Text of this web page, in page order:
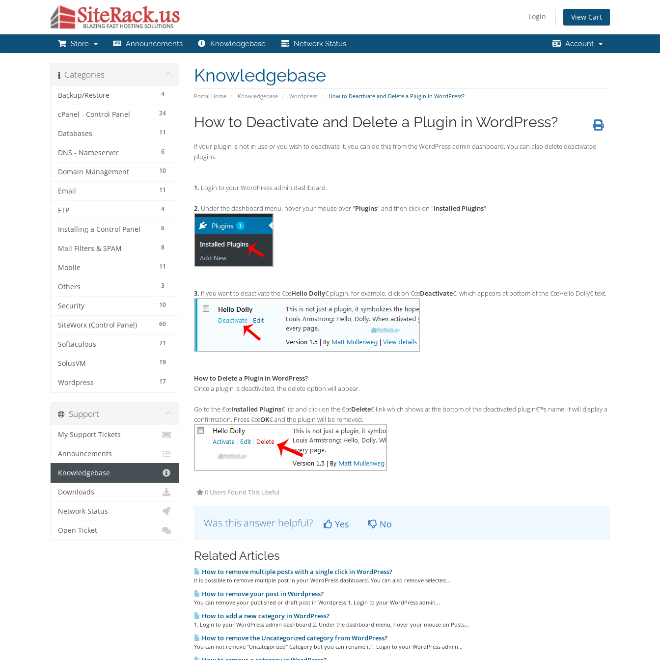
Login View Cart
Store Announcements Knowledgebase Network Status Account
Knowledgebase
Portal Home Knowledgebase Wordpress How to Deactivate and Delete a Plugin in WordPress?
Categories
4
Backup/Restore
24
cPanel - Control Panel
11
Databases
6
DNS - Nameserver
10
Domain Management
11
Email
4
FTP
6
Installing a Control Panel
8
Mail Filters & SPAM
11
Mobile
3
Others
10
Security
60
SiteWorx (Control Panel)
71
Softaculous
19
SolusVM
17
Wordpress
How to Deactivate and Delete a Plugin in WordPress?
If your plugin is not in use or you wish to deactivate it, you can do this from the WordPress admin dashboard. You can also delete deactivated
plugins.
1. Login to your WordPress admin dashboard.
2. Under the dashboard menu, hover your mouse over "Plugins" and then click on "Installed Plugins".
3. If you want to deactivate the €œHello Dolly€ plugin, for example, click on €œDeactivate€, which appears at bottom of the €œHello Dolly€ text.
How to Delete a Plugin in WordPress?
Once a plugin is deactivated, the delete option will appear.
Go to the €œInstalled Plugins€ list and click on the €œDelete€ link which shows at the bottom of the deactivated plugin€™s name. It will display a
confirmation. Press €œOK€ and the plugin will be removed.
0 Users Found This Useful
Was this answer helpful? Yes No
Related Articles
How to remove multiple posts with a single click in WordPress?
It is possible to remove multiple post in your WordPress dashboard. You can also remove selected...
How to remove your post in Wordpress?
You can remove your published or draft post in Wordpress.1. Login to your WordPress admin...
How to add a new category in WordPress?
1. Login to your WordPress admin dashboard.2. Under the dashboard menu, hover your mouse on Posts...
How to remove the Uncategorized category from WordPress?
You can not remove "Uncategorized" Category but you can rename it1. Login to your WordPress admin...
Support
My Support Tickets
Announcements
Knowledgebase
Downloads
Network Status
Open Ticket